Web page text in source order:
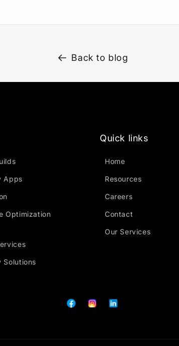
Back to blog
Apps
Optimization
Solutions
Quick links
Home
Resources
Careers
Contact
Our Services
FacebookInstagram
Tumblr